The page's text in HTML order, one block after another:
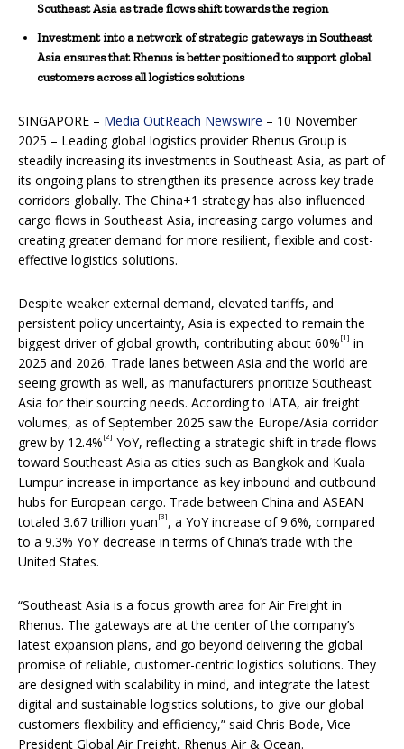
Southeast Asia as trade flows shift towards the region
Investment into a network of strategic gateways in Southeast
Asia ensures that Rhenus is better positioned to support global
customers across all logistics solutions
SINGAPORE – Media OutReach Newswire – 10 November
2025 – Leading global logistics provider Rhenus Group is
steadily increasing its investments in Southeast Asia, as part of
its ongoing plans to strengthen its presence across key trade
corridors globally. The China+1 strategy has also influenced
cargo flows in Southeast Asia, increasing cargo volumes and
creating greater demand for more resilient, flexible and cost-
effective logistics solutions.
Despite weaker external demand, elevated tariffs, and
persistent policy uncertainty, Asia is expected to remain the
biggest driver of global growth, contributing about 60% [1] in
2025 and 2026. Trade lanes between Asia and the world are
seeing growth as well, as manufacturers prioritize Southeast
Asia for their sourcing needs. According to IATA, air freight
volumes, as of September 2025 saw the Europe/Asia corridor
grew by 12.4% [2] YoY, reflecting a strategic shift in trade flows
toward Southeast Asia as cities such as Bangkok and Kuala
Lumpur increase in importance as key inbound and outbound
hubs for European cargo. Trade between China and ASEAN
totaled 3.67 trillion yuan [3] , a YoY increase of 9.6%, compared
to a 9.3% YoY decrease in terms of China’s trade with the
United States.
“Southeast Asia is a focus growth area for Air Freight in
Rhenus. The gateways are at the center of the company’s
latest expansion plans, and go beyond delivering the global
promise of reliable, customer-centric logistics solutions. They
are designed with scalability in mind, and integrate the latest
digital and sustainable logistics solutions, to give our global
customers flexibility and efficiency,” said Chris Bode, Vice
President Global Air Freight, Rhenus Air & Ocean.